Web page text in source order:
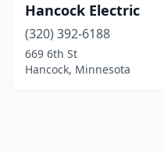
Hancock Electric
(320) 392-6188
669 6th St
Hancock, Minnesota